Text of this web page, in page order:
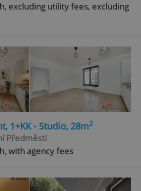
excluding utility fees, excluding
1+KK - Studio, 28m2
Předměstí
with agency fees